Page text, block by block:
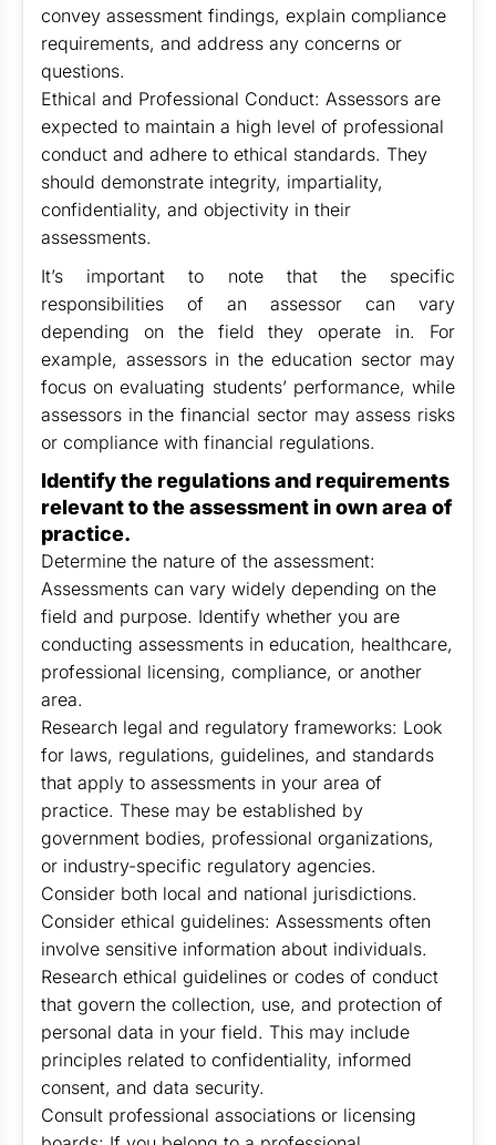
convey assessment findings, explain compliance
requirements, and address any concerns or
questions.
Ethical and Professional Conduct: Assessors are
expected to maintain a high level of professional
conduct and adhere to ethical standards. They
should demonstrate integrity, impartiality,
confidentiality, and objectivity in their
assessments.
It’s important to note that the specific
responsibilities of an assessor can vary
depending on the field they operate in. For
example, assessors in the education sector may
focus on evaluating students’ performance, while
assessors in the financial sector may assess risks
or compliance with financial regulations.
Identify the regulations and requirements
relevant to the assessment in own area of
practice.
Determine the nature of the assessment:
Assessments can vary widely depending on the
field and purpose. Identify whether you are
conducting assessments in education, healthcare,
professional licensing, compliance, or another
area.
Research legal and regulatory frameworks: Look
for laws, regulations, guidelines, and standards
that apply to assessments in your area of
practice. These may be established by
government bodies, professional organizations,
or industry-specific regulatory agencies.
Consider both local and national jurisdictions.
Consider ethical guidelines: Assessments often
involve sensitive information about individuals.
Research ethical guidelines or codes of conduct
that govern the collection, use, and protection of
personal data in your field. This may include
principles related to confidentiality, informed
consent, and data security.
Consult professional associations or licensing